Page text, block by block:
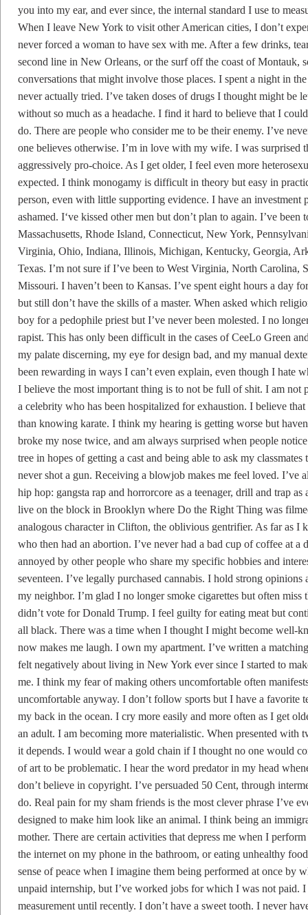
you into my ear, and ever since, the internal standard I use to
When I leave New York to visit other American cities, I don’t
never forced a woman to have sex with me. After a few drinks,
second line in New Orleans, or the surf off the coast of Montauk,
conversations that might involve those places. I spent a night in
never actually tried. I’ve taken doses of drugs I thought might be
without so much as a headache. I find it hard to believe that I
do. There are people who consider me to be their enemy. I’ve
one believes otherwise. I’m in love with my wife. I was surprised
aggressively pro-choice. As I get older, I feel even more
expected. I think monogamy is difficult in theory but easy in
person, even with little supporting evidence. I have an
ashamed. I‘ve kissed other men but don’t plan to again. I’ve
Massachusetts, Rhode Island, Connecticut, New York,
Virginia, Ohio, Indiana, Illinois, Michigan, Kentucky, Georgia,
Texas. I’m not sure if I’ve been to West Virginia, North Carolina,
Missouri. I haven’t been to Kansas. I’ve spent eight hours a day
but still don’t have the skills of a master. When asked which
boy for a pedophile priest but I’ve never been molested. I no
rapist. This has only been difficult in the cases of CeeLo Green
my palate discerning, my eye for design bad, and my manual
been rewarding in ways I can’t even explain, even though I hate
I believe the most important thing is to not be full of shit. I am not
a celebrity who has been hospitalized for exhaustion. I believe
than knowing karate. I think my hearing is getting worse but
broke my nose twice, and am always surprised when people
tree in hopes of getting a cast and being able to ask my
never shot a gun. Receiving a blowjob makes me feel loved. I’ve
hip hop: gangsta rap and horrorcore as a teenager, drill and trap
live on the block in Brooklyn where Do the Right Thing was
analogous character in Clifton, the oblivious gentrifier. As far as I
who then had an abortion. I’ve never had a bad cup of coffee at a
annoyed by other people who share my specific hobbies and
seventeen. I’ve legally purchased cannabis. I hold strong
my neighbor. I’m glad I no longer smoke cigarettes but often miss
didn’t vote for Donald Trump. I feel guilty for eating meat but
all black. There was a time when I thought I might become well-
now makes me laugh. I own my apartment. I’ve written a
felt negatively about living in New York ever since I started to
me. I think my fear of making others uncomfortable often
uncomfortable anyway. I don’t follow sports but I have a favorite
my back in the ocean. I cry more easily and more often as I get
an adult. I am becoming more materialistic. When presented with
it depends. I would wear a gold chain if I thought no one would
of art to be problematic. I hear the word predator in my head
don’t believe in copyright. I’ve persuaded 50 Cent, through
do. Real pain for my sham friends is the most clever phrase I’ve
designed to make him look like an animal. I think being an
mother. There are certain activities that depress me when I
the internet on my phone in the bathroom, or eating unhealthy
sense of peace when I imagine them being performed at once by
unpaid internship, but I’ve worked jobs for which I was not paid.
measurement until recently. I don’t have a sweet tooth. I never